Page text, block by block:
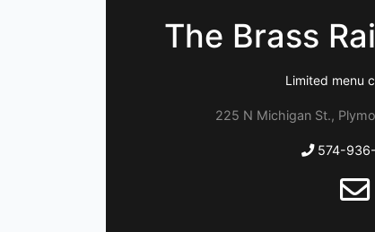
The Brass
Limited menu
225 N Michigan St.,
574-